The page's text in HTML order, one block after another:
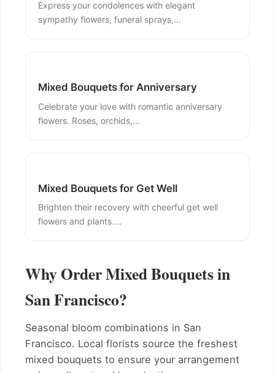
Express your condolences with elegant
sympathy flowers, funeral sprays,...
Mixed Bouquets for Anniversary
Celebrate your love with romantic anniversary
flowers. Roses, orchids,...
Mixed Bouquets for Get Well
Brighten their recovery with cheerful get well
flowers and plants....
Why Order Mixed Bouquets in
San Francisco?
Seasonal bloom combinations in San
Francisco. Local florists source the freshest
mixed bouquets to ensure your arrangement